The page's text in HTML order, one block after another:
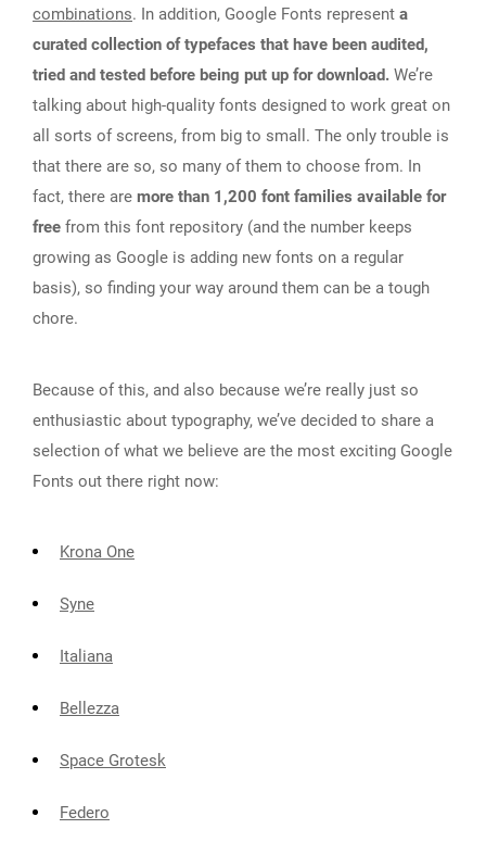
combinations. In addition, Google Fonts represent a
curated collection of typefaces that have been audited,
tried and tested before being put up for download. We’re
talking about high-quality fonts designed to work great on
all sorts of screens, from big to small. The only trouble is
that there are so, so many of them to choose from. In
fact, there are more than 1,200 font families available for
free from this font repository (and the number keeps
growing as Google is adding new fonts on a regular
basis), so finding your way around them can be a tough
chore.
Because of this, and also because we’re really just so
enthusiastic about typography, we’ve decided to share a
selection of what we believe are the most exciting Google
Fonts out there right now:
Krona One
Syne
Italiana
Bellezza
Space Grotesk
Federo